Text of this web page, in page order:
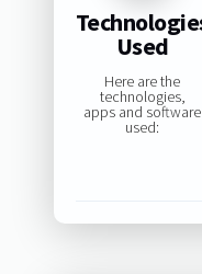
Used
Here are the
technologies,
apps and software
used: